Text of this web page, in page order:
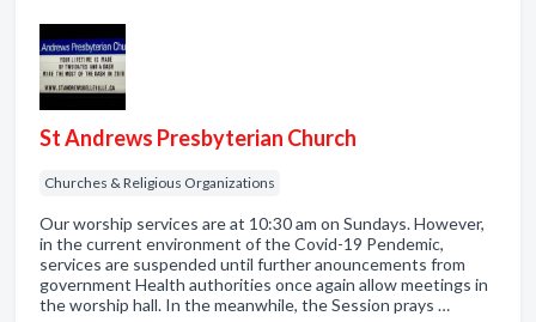
St Andrews Presbyterian Church
Churches & Religious Organizations
Our worship services are at 10:30 am on Sundays. However,
in the current environment of the Covid-19 Pendemic,
services are suspended until further anouncements from
government Health authorities once again allow meetings in
the worship hall. In the meanwhile, the Session prays …